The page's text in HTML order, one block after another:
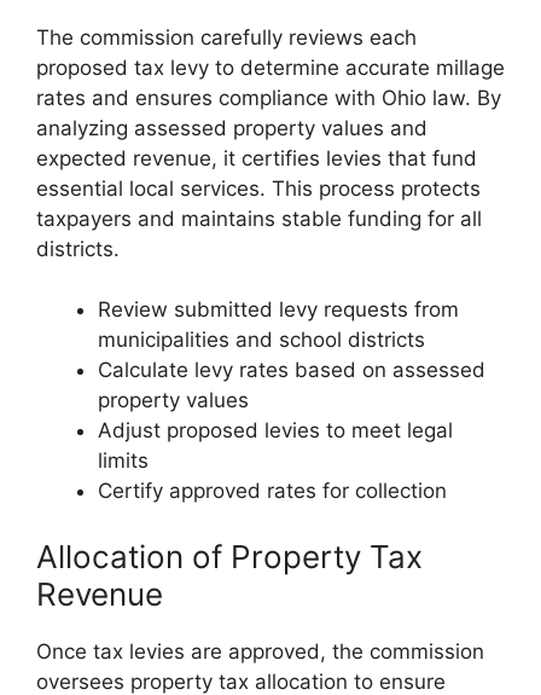
The commission carefully reviews each
proposed tax levy to determine accurate millage
rates and ensures compliance with Ohio law. By
analyzing assessed property values and
expected revenue, it certifies levies that fund
essential local services. This process protects
taxpayers and maintains stable funding for all
districts.
Review submitted levy requests from
municipalities and school districts
Calculate levy rates based on assessed
property values
Adjust proposed levies to meet legal
limits
Certify approved rates for collection
Allocation of Property Tax
Revenue
Once tax levies are approved, the commission
oversees property tax allocation to ensure